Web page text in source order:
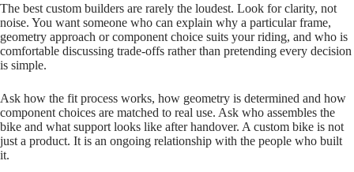
The best custom builders are rarely the loudest. Look for clarity, not
noise. You want someone who can explain why a particular frame,
geometry approach or component choice suits your riding, and who is
comfortable discussing trade‑offs rather than pretending every decision
is simple.
Ask how the fit process works, how geometry is determined and how
component choices are matched to real use. Ask who assembles the
bike and what support looks like after handover. A custom bike is not
just a product. It is an ongoing relationship with the people who built
it.